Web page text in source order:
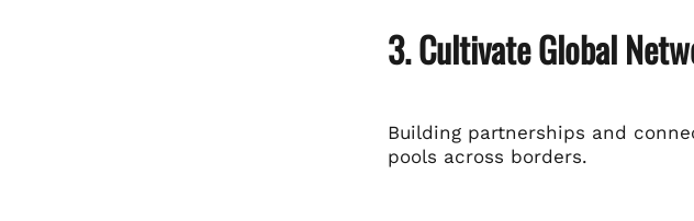
3. Cultivate Global
Building partnerships and
pools across borders.